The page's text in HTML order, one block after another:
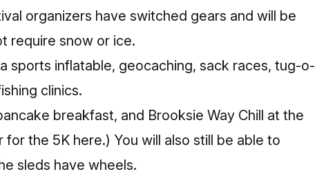
organizers have switched gears and will be
require snow or ice.
sports inflatable, geocaching, sack races, tug-o-
clinics.
breakfast, and Brooksie Way Chill at the
for the 5K here.) You will also still be able to
sleds have wheels.